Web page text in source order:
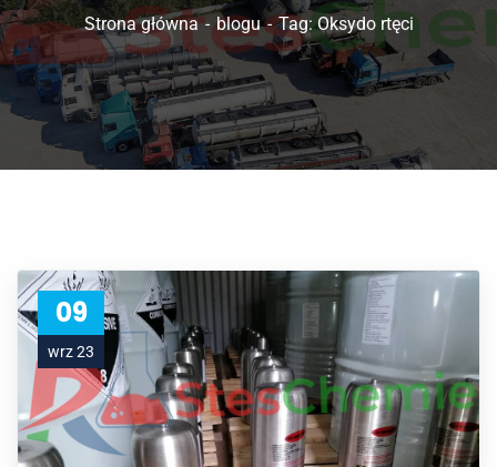
Strona główna blogu Tag: Oksydo rtęci
09
wrz 23